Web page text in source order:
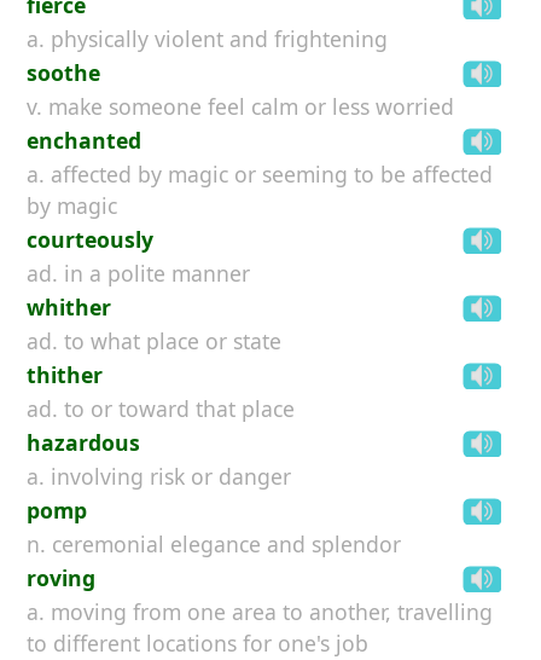
a. physically violent and frightening
soothe
v. make someone feel calm or less worried
enchanted
a. affected by magic or seeming to be affected
by magic
courteously
ad. in a polite manner
whither
ad. to what place or state
thither
ad. to or toward that place
hazardous
a. involving risk or danger
pomp
n. ceremonial elegance and splendor
roving
a. moving from one area to another, travelling
to different locations for one's job